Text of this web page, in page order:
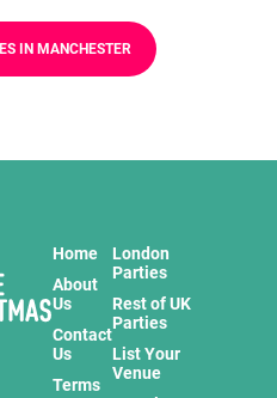
IN MANCHESTER
Home
About
Us
Contact
Us
Terms
London
Parties
Rest of UK
Parties
List Your
Venue